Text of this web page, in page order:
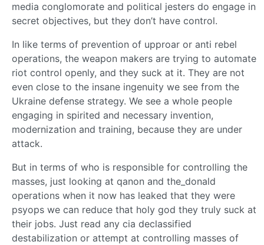
media conglomorate and political jesters do engage in
secret objectives, but they don’t have control.
In like terms of prevention of upproar or anti rebel
operations, the weapon makers are trying to automate
riot control openly, and they suck at it. They are not
even close to the insane ingenuity we see from the
Ukraine defense strategy. We see a whole people
engaging in spirited and necessary invention,
modernization and training, because they are under
attack.
But in terms of who is responsible for controlling the
masses, just looking at qanon and the_donald
operations when it now has leaked that they were
psyops we can reduce that holy god they truly suck at
their jobs. Just read any cia declassified
destabilization or attempt at controlling masses of